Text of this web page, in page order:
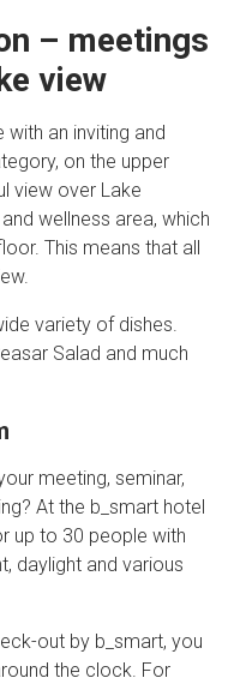
– meetings
view
an inviting and
on the upper
view over Lake
wellness area, which
This means that all
variety of dishes.
Salad and much
meeting, seminar,
At the b_smart hotel
up to 30 people with
daylight and various
out by b_smart, you
the clock. For